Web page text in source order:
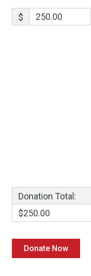
$
Donation Total:
$250.00